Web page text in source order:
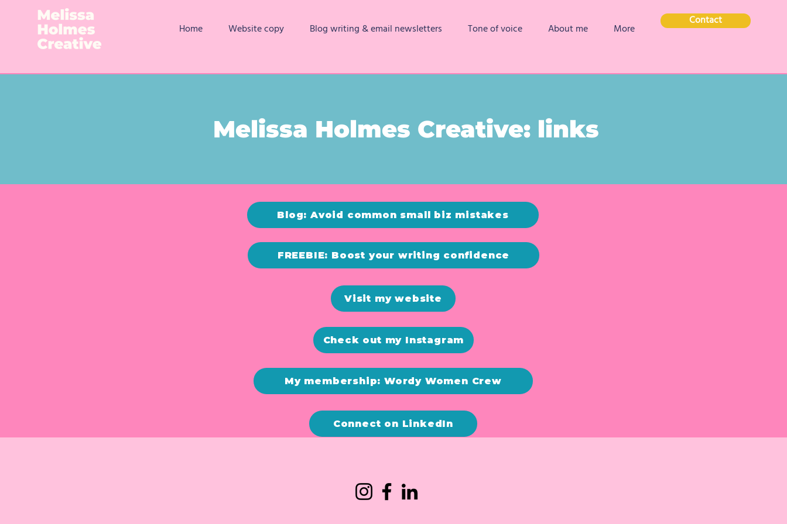
Home Website copy Blog writing & email newsletters Tone of voice About me More
Contact
Melissa Holmes Creative: links
Blog: Avoid common small biz mistakes
FREEBIE: Boost your writing confidence
Visit my website
Check out my Instagram
My membership: Wordy Women Crew
Connect on LinkedIn